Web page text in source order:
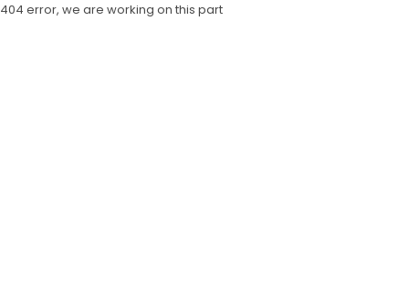
404 error, we are working on this part